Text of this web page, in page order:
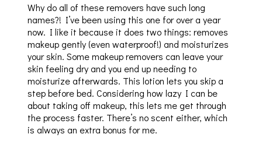
Why do all of these removers have such long
names?! I’ve been using this one for over a year
now. I like it because it does two things: removes
makeup gently (even waterproof!) and moisturizes
your skin. Some makeup removers can leave your
skin feeling dry and you end up needing to
moisturize afterwards. This lotion lets you skip a
step before bed. Considering how lazy I can be
about taking off makeup, this lets me get through
the process faster. There’s no scent either, which
is always an extra bonus for me.